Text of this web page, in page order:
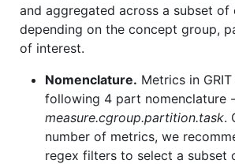
and aggregated across a subset of
depending on the concept group,
of interest.
Nomenclature. Metrics in
following 4 part nomenclature -
measure.cgroup.partition.task.
number of metrics, we
regex filters to select a subset